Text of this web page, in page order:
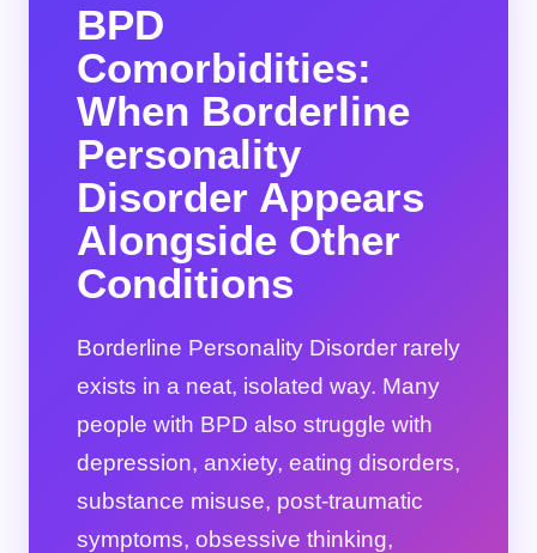
BPD
Comorbidities:
When Borderline
Personality
Disorder Appears
Alongside Other
Conditions
Borderline Personality Disorder rarely
exists in a neat, isolated way. Many
people with BPD also struggle with
depression, anxiety, eating disorders,
substance misuse, post-traumatic
symptoms, obsessive thinking,